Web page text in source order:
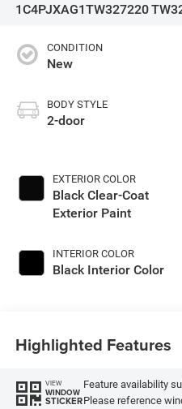
1C4PJXAG1TW327220
CONDITION
New
BODY STYLE
2-door
EXTERIOR COLOR
Black Clear-Coat
Exterior Paint
INTERIOR COLOR
Black Interior Color
Highlighted Features
VIEW
WINDOW
STICKER
Feature availability
Please reference